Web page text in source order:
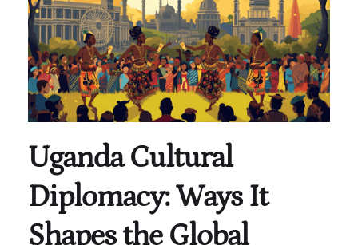
Uganda Cultural
Diplomacy: Ways It
Shapes the Global